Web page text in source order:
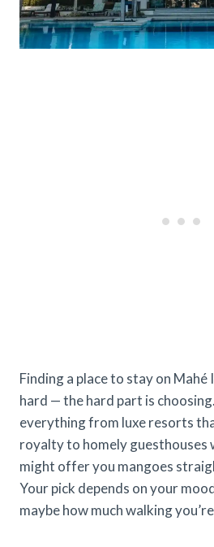
Finding a place to stay on Mahé
hard — the hard part is
everything from luxe resorts
royalty to homely guesthouses
might offer you mangoes
Your pick depends on your
maybe how much walking